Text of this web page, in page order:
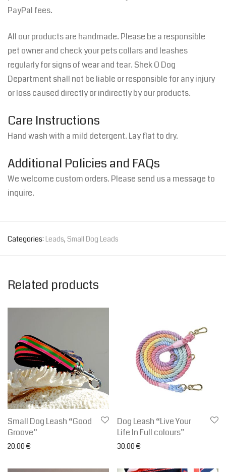
PayPal fees.
All our products are handmade. Please be a responsible
pet owner and check your pets collars and leashes
regularly for signs of wear and tear. Shek O Dog
Department shall not be liable or responsible for any injury
or loss caused directly or indirectly by our products.
Care Instructions
Hand wash with a mild detergent. Lay flat to dry.
Additional Policies and FAQs
We welcome custom orders. Please send us a message to
inquire.
Categories: Leads, Small Dog Leads
Related products
Small Dog Leash “Good
Groove”
20.00 €
Dog Leash “Live Your
Life In Full colours”
30.00 €